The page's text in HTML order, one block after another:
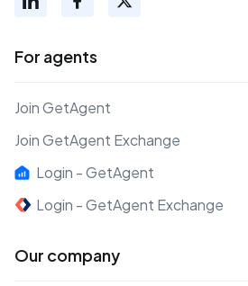
For agents
Join GetAgent
Join GetAgent Exchange
Login - GetAgent
Login - GetAgent Exchange
Our company